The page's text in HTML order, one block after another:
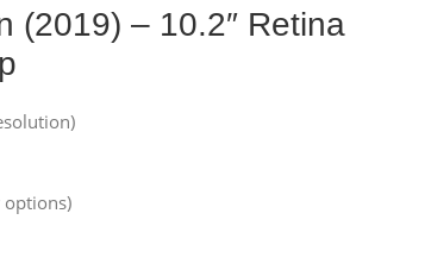
(2019) – 10.2″ Retina
options)